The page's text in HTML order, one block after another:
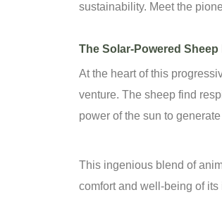
sustainability. Meet the
The Solar-Powered Sheep
At the heart of this
venture. The sheep find
power of the sun to
This ingenious blend of
comfort and well-being of